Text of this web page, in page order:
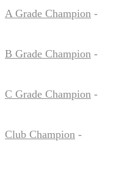
A Grade Champion -
B Grade Champion -
C Grade Champion -
Club Champion -